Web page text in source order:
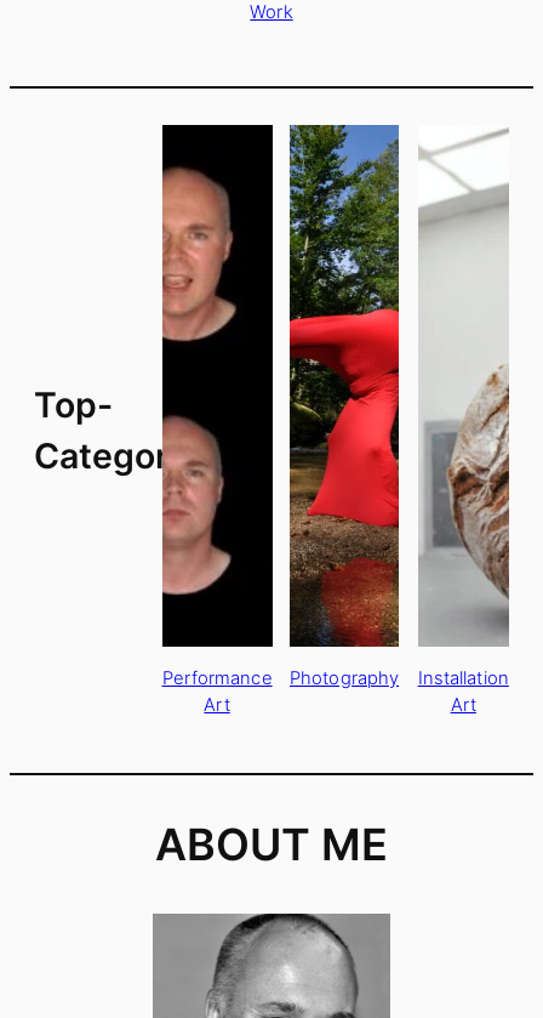
Work
Top-
Categories
Performance
Art
Photography
Installation
Art
ABOUT ME